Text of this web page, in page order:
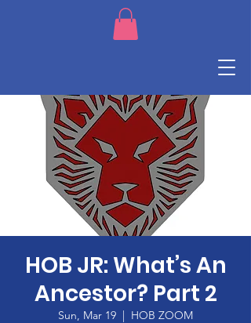
HOB JR: What’s An
Ancestor? Part 2
Sun, Mar 19
  |
HOB ZOOM